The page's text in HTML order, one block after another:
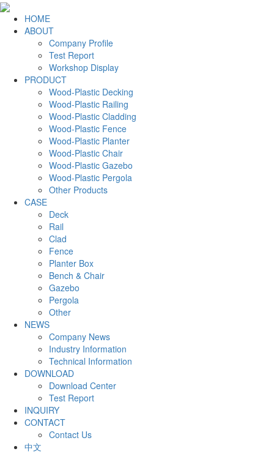
HOME
ABOUT
Company Profile
Test Report
Workshop Display
PRODUCT
Wood-Plastic Decking
Wood-Plastic Railing
Wood-Plastic Cladding
Wood-Plastic Fence
Wood-Plastic Planter
Wood-Plastic Chair
Wood-Plastic Gazebo
Wood-Plastic Pergola
Other Products
CASE
Deck
Rail
Clad
Fence
Planter Box
Bench & Chair
Gazebo
Pergola
Other
NEWS
Company News
Industry Information
Technical Information
DOWNLOAD
Download Center
Test Report
INQUIRY
CONTACT
Contact Us
中文